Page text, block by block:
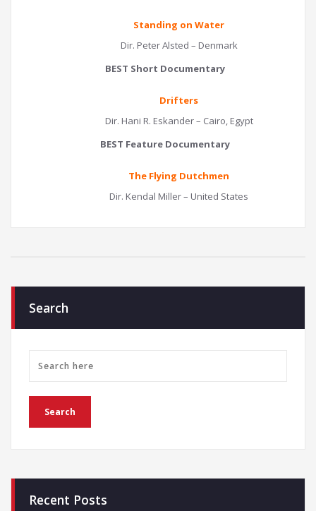
Standing on Water
Dir. Peter Alsted – Denmark
BEST Short Documentary
Drifters
Dir. Hani R. Eskander – Cairo, Egypt
BEST Feature Documentary
The Flying Dutchmen
Dir. Kendal Miller – United States
Search
Recent Posts